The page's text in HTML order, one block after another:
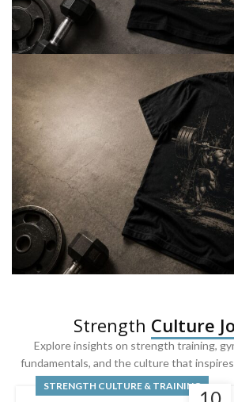
BARBELL & WEIGHTLIFTING
Built For
Heavy Lifts
Inspired by strength culture.
Built For
Leg Day
Powered by lower-body strength.
Strength Culture
Explore insights on strength training,
fundamentals, and the culture that
10
STRENGTH CULTURE & TRAINING